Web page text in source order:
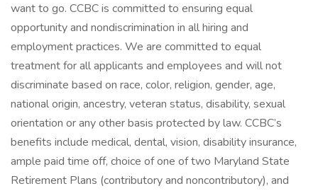
want to go. CCBC is committed to ensuring equal
opportunity and nondiscrimination in all hiring and
employment practices. We are committed to equal
treatment for all applicants and employees and will not
discriminate based on race, color, religion, gender, age,
national origin, ancestry, veteran status, disability, sexual
orientation or any other basis protected by law. CCBC’s
benefits include medical, dental, vision, disability insurance,
ample paid time off, choice of one of two Maryland State
Retirement Plans (contributory and noncontributory), and